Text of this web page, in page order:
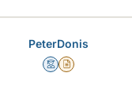
PeterDonis
MentorInsights Author